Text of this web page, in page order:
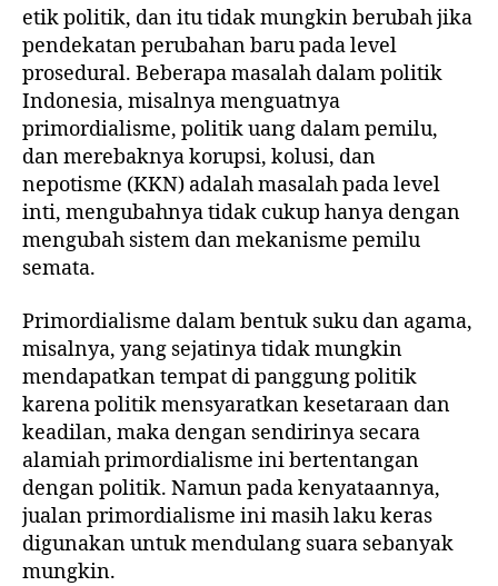
etik politik, dan itu tidak mungkin berubah jika
pendekatan perubahan baru pada level
prosedural. Beberapa masalah dalam politik
Indonesia, misalnya menguatnya
primordialisme, politik uang dalam pemilu,
dan merebaknya korupsi, kolusi, dan
nepotisme (KKN) adalah masalah pada level
inti, mengubahnya tidak cukup hanya dengan
mengubah sistem dan mekanisme pemilu
semata.
Primordialisme dalam bentuk suku dan agama,
misalnya, yang sejatinya tidak mungkin
mendapatkan tempat di panggung politik
karena politik mensyaratkan kesetaraan dan
keadilan, maka dengan sendirinya secara
alamiah primordialisme ini bertentangan
dengan politik. Namun pada kenyataannya,
jualan primordialisme ini masih laku keras
digunakan untuk mendulang suara sebanyak
mungkin.